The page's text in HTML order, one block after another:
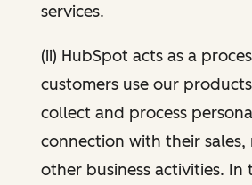
services.
(ii) HubSpot acts as a
customers use our
collect and process
connection with their
other business activities. In